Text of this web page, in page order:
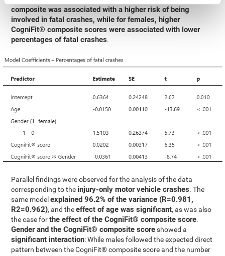
composite was associated with a higher risk of being
involved in fatal crashes, while for females, higher
CogniFit® composite scores were associated with lower
percentages of fatal crashes.
Parallel findings were observed for the analysis of the data
corresponding to the injury-only motor vehicle crashes. The
same modelexplained 96.2% of the variance (R=0.981,
R2=0.962), and theeffect of age was significant, as was also
the case forthe effect of the CogniFit® composite score.
Gender and the CogniFit® composite scoreshowed a
significant interaction: While males followed the expected direct
pattern between the CogniFit® composite score and the number